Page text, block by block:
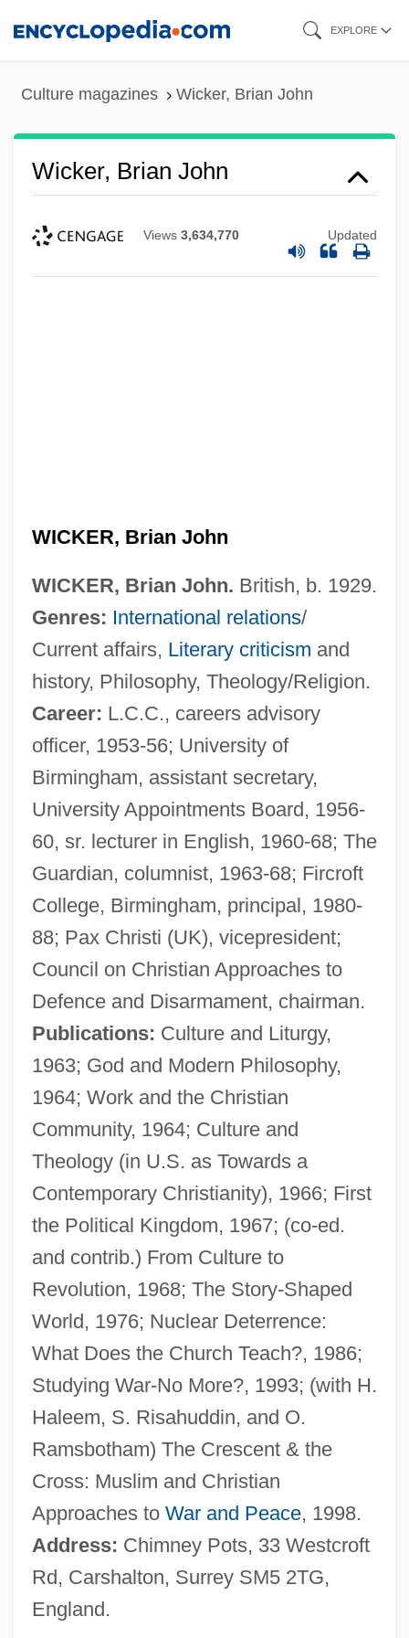
EXPLORE
Culture magazines Wicker, Brian John
Wicker, Brian John
Views 3,634,770 Updated
WICKER, Brian John
WICKER, Brian John. British, b. 1929.
Genres: International relations/
Current affairs, Literary criticism and
history, Philosophy, Theology/Religion.
Career: L.C.C., careers advisory
officer, 1953-56; University of
Birmingham, assistant secretary,
University Appointments Board, 1956-
60, sr. lecturer in English, 1960-68; The
Guardian, columnist, 1963-68; Fircroft
College, Birmingham, principal, 1980-
88; Pax Christi (UK), vicepresident;
Council on Christian Approaches to
Defence and Disarmament, chairman.
Publications: Culture and Liturgy,
1963; God and Modern Philosophy,
1964; Work and the Christian
Community, 1964; Culture and
Theology (in U.S. as Towards a
Contemporary Christianity), 1966; First
the Political Kingdom, 1967; (co-ed.
and contrib.) From Culture to
Revolution, 1968; The Story-Shaped
World, 1976; Nuclear Deterrence:
What Does the Church Teach?, 1986;
Studying War-No More?, 1993; (with H.
Haleem, S. Risahuddin, and O.
Ramsbotham) The Crescent & the
Cross: Muslim and Christian
Approaches to War and Peace, 1998.
Address: Chimney Pots, 33 Westcroft
Rd, Carshalton, Surrey SM5 2TG,
England.
Wicker Park
Wicker
Wickenheiser, Hayley (1978–)
Wickenheiser, Hayley
Wickedness
Wicked Ways
Wicked Stepmother
Wicked City 1992
Wickard V. Filburn 1942
Wick.
Wick, Walter 1953-
Wick, Walter